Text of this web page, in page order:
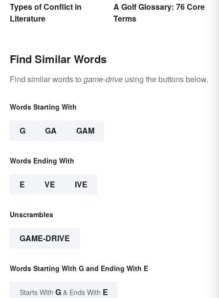
Types of Conflict in
Literature
A Golf Glossary: 76 Core
Terms
Find Similar Words
Find similar words to game-drive using the buttons below.
Words Starting With
G GA GAM
Words Ending With
E VE IVE
Unscrambles
GAME-DRIVE
Words Starting With G and Ending With E
Starts With G & Ends With E